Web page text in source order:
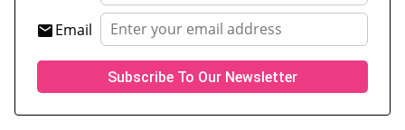
Email